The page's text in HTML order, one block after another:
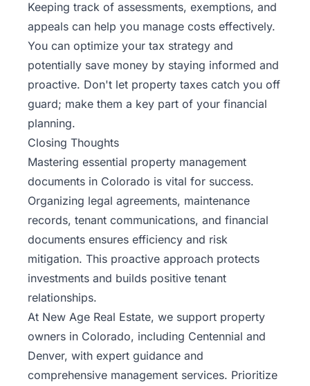
Keeping track of assessments, exemptions, and
appeals can help you manage costs effectively.
You can optimize your tax strategy and
potentially save money by staying informed and
proactive. Don't let property taxes catch you off
guard; make them a key part of your financial
planning.
Closing Thoughts
Mastering essential property management
documents in Colorado is vital for success.
Organizing legal agreements, maintenance
records, tenant communications, and financial
documents ensures efficiency and risk
mitigation. This proactive approach protects
investments and builds positive tenant
relationships.
At New Age Real Estate, we support property
owners in Colorado, including Centennial and
Denver, with expert guidance and
comprehensive management services. Prioritize